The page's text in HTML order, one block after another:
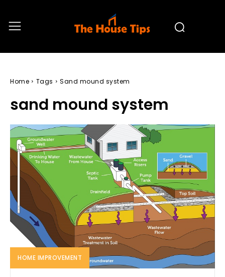
Home Tags Sand mound system
sand mound system
HOME IMPROVEMENT